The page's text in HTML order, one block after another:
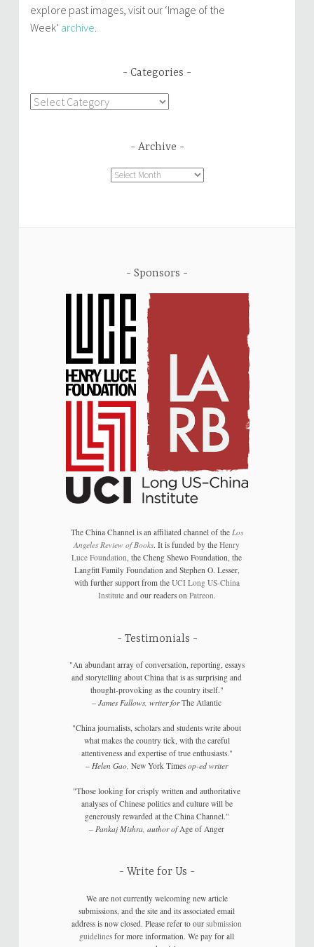
explore past images, visit our ‘Image of the
Week’ archive.
Categories
Categories
Archive
Archive
Sponsors
The China Channel is an affiliated channel of the Los
Angeles Review of Books. It is funded by theHenry
Luce Foundation, the Cheng Shewo Foundation, the
Langfitt Family Foundation and Stephen O. Lesser,
with further support from the UCI Long US-China
Instituteand our readers on Patreon.
Testimonials
"An abundant array of conversation, reporting, essays
and storytelling about China that is as surprising and
thought-provoking as the country itself."
–James Fallows, writer forThe Atlantic
"China journalists, scholars and students write about
what makes the country tick, with the careful
attentiveness and expertise of true enthusiasts."
– Helen Gao, New York Timesop-ed writer
"Those looking for crisply written and authoritative
analyses of Chinese politics and culture will be
generously rewarded at the China Channel."
– Pankaj Mishra, author ofAge of Anger
Write for Us
We are not currently welcoming new article
submissions, and the site and its associated email
address is now closed. Please refer to oursubmission
guidelines for more information. We pay for all